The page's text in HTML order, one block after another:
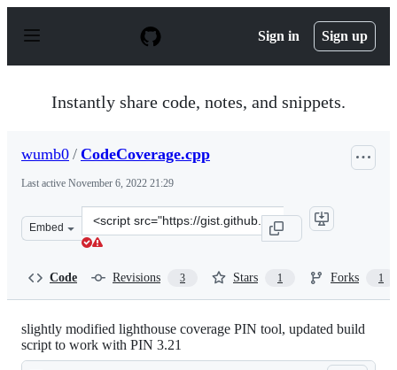
p
Sign in Sign up
Instantly share code, notes, and snippets.
wumb0 / CodeCoverage.cpp
Last active November 6, 2022 21:29
Embed
Clone
this
Code Revisions 3 Stars 1 Forks 1
slightly modified lighthouse coverage PIN tool, updated build
script to work with PIN 3.21